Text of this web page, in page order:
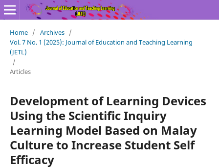
Home / Archives /
Vol. 7 No. 1 (2025): Journal of Education and Teaching Learning
(JETL)
/
Articles
Development of Learning Devices
Using the Scientific Inquiry
Learning Model Based on Malay
Culture to Increase Student Self
Efficacy